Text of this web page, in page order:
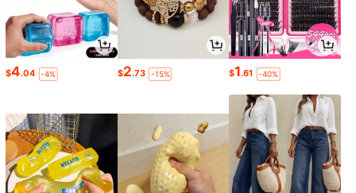
$4.04 -4% $2.73 -15% $1.61 -40%